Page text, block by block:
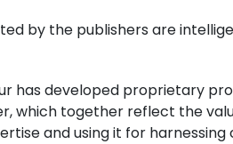
by the publishers are
has developed proprietary
which together reflect the
and using it for